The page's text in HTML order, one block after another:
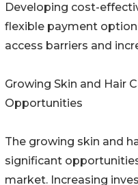
Developing cost-
flexible payment
access barriers and
Growing Skin and Hair
Opportunities
The growing skin and
significant
market. Increasing